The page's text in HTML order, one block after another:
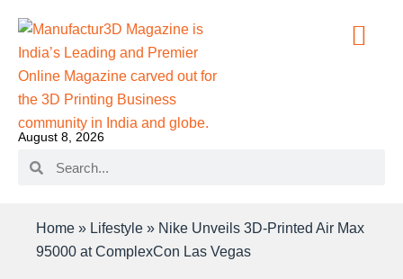
August 8, 2026
Home » Lifestyle » Nike Unveils 3D-Printed Air Max
95000 at ComplexCon Las Vegas